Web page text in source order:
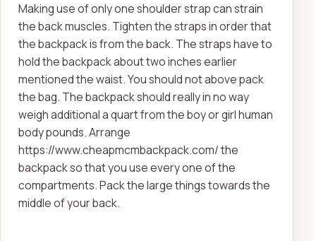
Making use of only one shoulder strap can strain
the back muscles. Tighten the straps in order that
the backpack is from the back. The straps have to
hold the backpack about two inches earlier
mentioned the waist. You should not above pack
the bag. The backpack should really in no way
weigh additional a quart from the boy or girl human
body pounds. Arrange
https://www.cheapmcmbackpack.com/ the
backpack so that you use every one of the
compartments. Pack the large things towards the
middle of your back.